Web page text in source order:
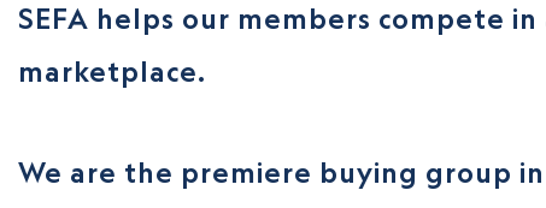
SEFA helps our members compete
marketplace.
We are the premiere buying group